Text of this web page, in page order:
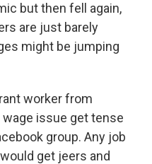
but then fell again,
are just barely
might be jumping
worker from
issue get tense
group. Any job
get jeers and